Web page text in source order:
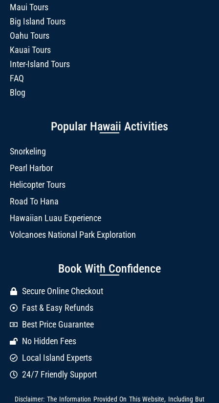
Maui Tours
Big Island Tours
Oahu Tours
Kauai Tours
Inter-Island Tours
FAQ
Blog
Popular Hawaii Activities
Snorkeling
Pearl Harbor
Helicopter Tours
Road To Hana
Hawaiian Luau Experience
Volcanoes National Park Exploration
Book With Confidence
Secure Online Checkout
Fast & Easy Refunds
Best Price Guarantee
No Hidden Fees
Local Island Experts
24/7 Friendly Support
Disclaimer: The Information Provided On This Website, Including But